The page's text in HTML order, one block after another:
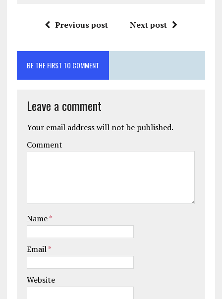
Previous post Next post
BE THE FIRST TO COMMENT
Leave a comment
Your email address will not be published.
Comment
Name*
Email*
Website